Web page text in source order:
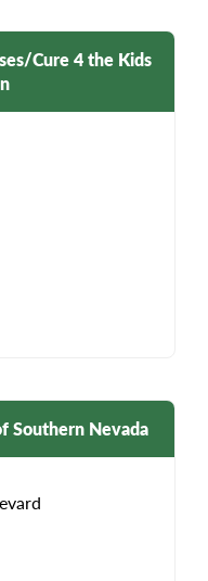
Cure 4 the Kids
Southern Nevada